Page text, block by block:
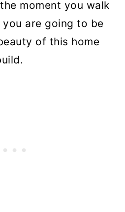
moment you walk
are going to be
of this home